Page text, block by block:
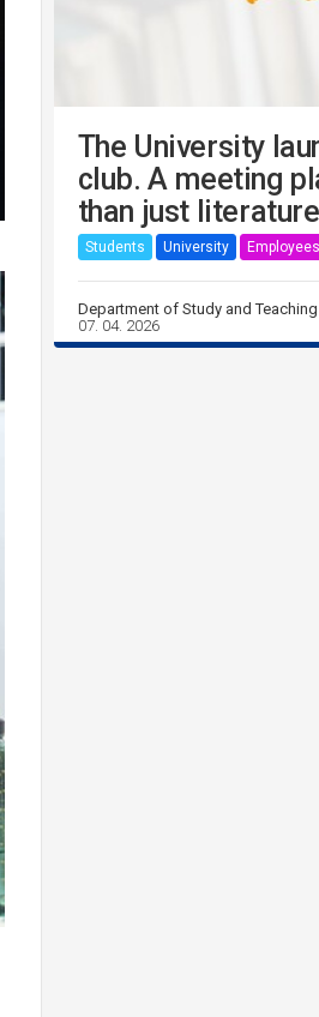
The University
club. A meeting
than just literature
Students University Employees
Department of Study and
07. 04. 2026